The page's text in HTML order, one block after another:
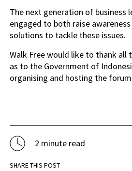
The next generation of business
engaged to both raise
solutions to tackle these issues.
Walk Free would like to thank all
as to the Government of
organising and hosting the
2 minute read
SHARE THIS POST